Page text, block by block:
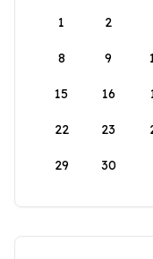
1
2
8 9
15 16
22 23
29 30